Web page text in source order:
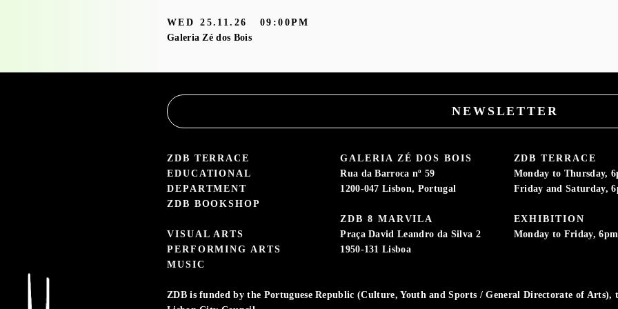
WED 25.11.26
09:00PM
Galeria Zé dos Bois
NEWSLETTER
ZDB TERRACE
EDUCATIONAL
DEPARTMENT
ZDB BOOKSHOP
VISUAL ARTS
PERFORMING ARTS
MUSIC
GALERIA ZÉ DOS BOIS
Rua da Barroca nº 59
1200-047 Lisbon, Portugal
ZDB 8 MARVILA
Praça David Leandro da Silva 2
1950-131 Lisboa
ZDB TERRACE
Monday to Thursday,
Friday and Saturday,
EXHIBITION
Monday to Friday,
ZDB is funded by the Portuguese Republic (Culture, Youth and Sports / General Directorate of